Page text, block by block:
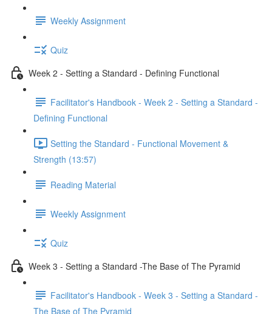
Weekly Assignment
Quiz
Week 2 - Setting a Standard - Defining Functional
Facilitator's Handbook - Week 2 - Setting a Standard -
Defining Functional
Setting the Standard - Functional Movement &
Strength (13:57)
Reading Material
Weekly Assignment
Quiz
Week 3 - Setting a Standard -The Base of The Pyramid
Facilitator's Handbook - Week 3 - Setting a Standard -
The Base of The Pyramid